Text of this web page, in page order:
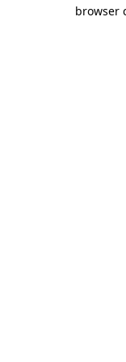
browser